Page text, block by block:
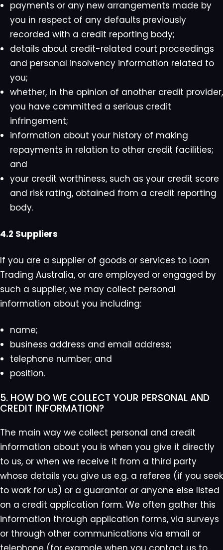
payments or any new arrangements made by
you in respect of any defaults previously
recorded with a credit reporting body;
details about credit-related court proceedings
and personal insolvency information related to
you;
whether, in the opinion of another credit provider,
you have committed a serious credit
infringement;
information about your history of making
repayments in relation to other credit facilities;
and
your credit worthiness, such as your credit score
and risk rating, obtained from a credit reporting
body.
4.2 Suppliers
If you are a supplier of goods or services to Loan
Trading Australia, or are employed or engaged by
such a supplier, we may collect personal
information about you including:
name;
business address and email address;
telephone number; and
position.
5. HOW DO WE COLLECT YOUR PERSONAL AND
CREDIT INFORMATION?
The main way we collect personal and credit
information about you is when you give it directly
to us, or when we receive it from a third party
whose details you give us e.g. a referee (if you seek
to work for us) or a guarantor or anyone else listed
on a credit application form. We often gather this
information through application forms, via surveys
or through other communications via email or